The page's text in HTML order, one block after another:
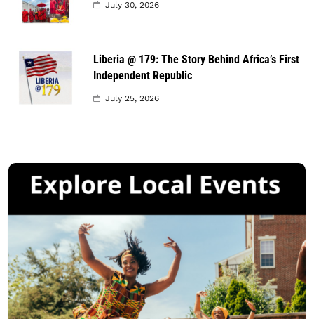
July 30, 2026
Liberia @ 179: The Story Behind Africa’s First
Independent Republic
July 25, 2026